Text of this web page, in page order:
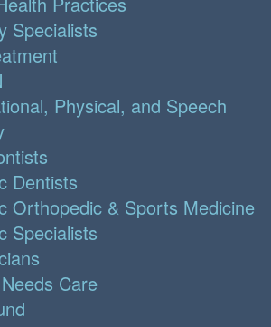
Specialists
Physical, and Speech
Dentists
Orthopedic & Sports Medicine
Specialists
Care